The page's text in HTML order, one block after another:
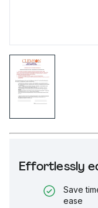
Effortlessly
Save
ease